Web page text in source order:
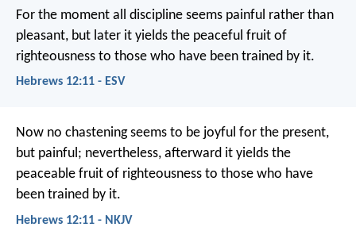
For the moment all discipline seems painful rather than
pleasant, but later it yields the peaceful fruit of
righteousness to those who have been trained by it.
Hebrews 12:11 - ESV
Now no chastening seems to be joyful for the present,
but painful; nevertheless, afterward it yields the
peaceable fruit of righteousness to those who have
been trained by it.
Hebrews 12:11 - NKJV